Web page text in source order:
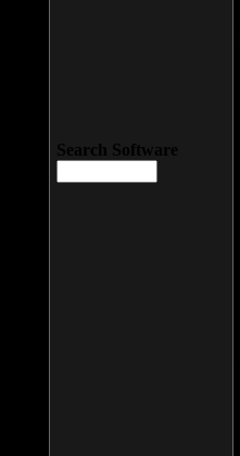
Search Software